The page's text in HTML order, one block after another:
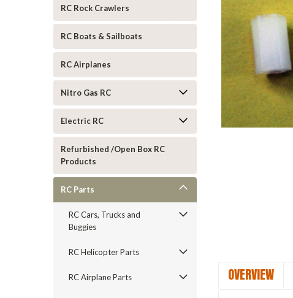
RC Rock Crawlers
RC Boats & Sailboats
RC Airplanes
Nitro Gas RC
Electric RC
Refurbished /Open Box RC
Products
RC Parts
RC Cars, Trucks and
Buggies
RC Helicopter Parts
RC Airplane Parts OVERVIEW